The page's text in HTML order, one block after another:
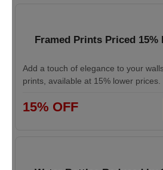
Framed Prints Priced 15%
Add a touch of elegance to your
prints, available at 15% lower prices.
15% OFF